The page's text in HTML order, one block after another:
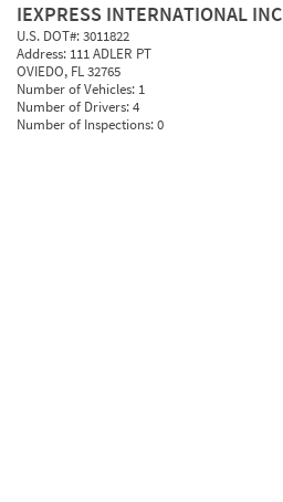
IEXPRESS INTERNATIONAL INC
U.S. DOT#:3011822
Address: 111 ADLER PT
OVIEDO, FL 32765
Number of Vehicles: 1
Number of Drivers:4
Number of Inspections:0